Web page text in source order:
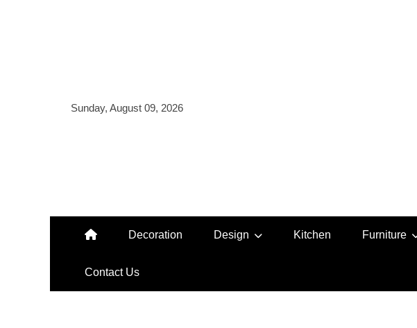
Sunday, August 09, 2026
Decoration Design Kitchen Furniture
Contact Us